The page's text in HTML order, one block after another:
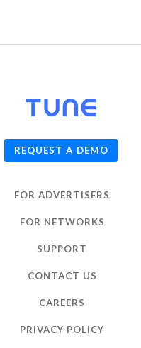
REQUEST A DEMO
FOR ADVERTISERS
FOR NETWORKS
SUPPORT
CONTACT US
CAREERS
PRIVACY POLICY